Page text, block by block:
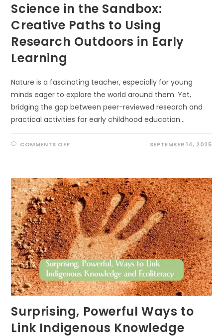
Science in the Sandbox:
Creative Paths to Using
Research Outdoors in Early
Learning
Nature is a fascinating teacher, especially for young
minds eager to explore the world around them. Yet,
bridging the gap between peer-reviewed research and
practical activities for early childhood education…
COMMENTS OFFON
CREATIVE
PATHS
TO
USING
RESEARCH
OUTDOORS
IN
EARLY
LEARNING
SEPTEMBER 14, 2025
Surprising, Powerful Ways to
Link Indigenous Knowledge